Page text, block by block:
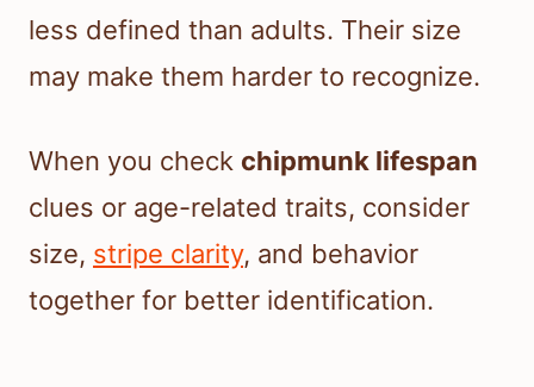
less defined than adults. Their size
may make them harder to recognize.
When you check chipmunk lifespan
clues or age-related traits, consider
size, stripe clarity, and behavior
together for better identification.